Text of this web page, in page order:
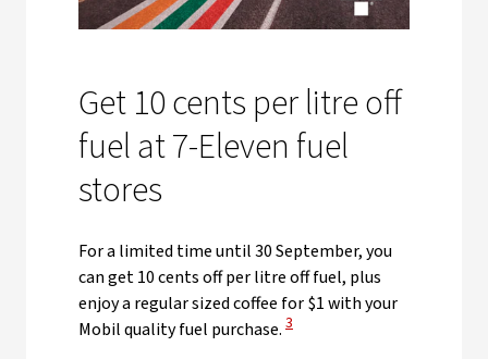
Get 10 cents per litre off
fuel at 7-Eleven fuel
stores
For a limited time until 30 September, you
can get 10 cents off per litre off fuel, plus
enjoy a regular sized coffee for $1 with your
Mobil quality fuel purchase. View Disclaimer
3